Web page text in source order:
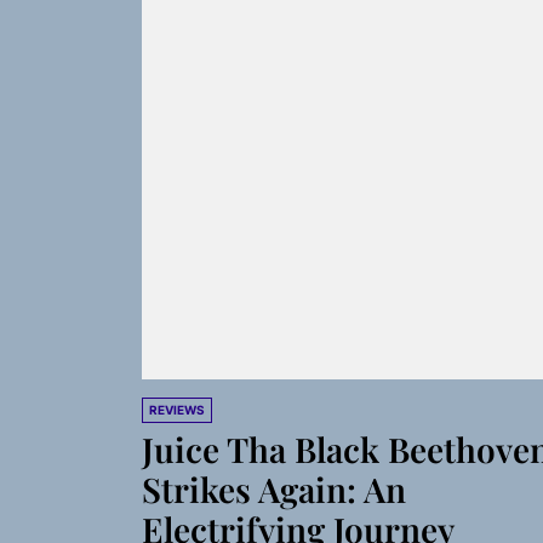
REVIEWS
Juice Tha Black
Strikes Again: An
Electrifying Journey